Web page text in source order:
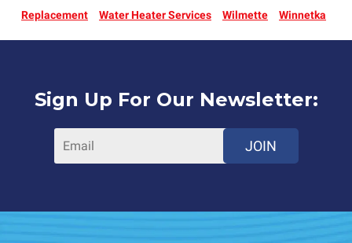
Replacement
Water Heater Services Wilmette Winnetka
Sign Up For Our Newsletter:
JOIN